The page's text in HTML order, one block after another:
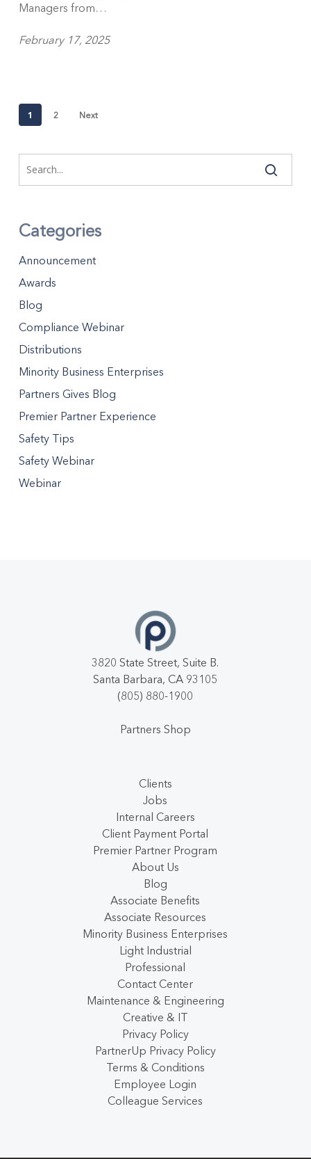
Annual
Managers from…
February 17, 2025
1 2 Next
Categories
Announcement
Awards
Blog
Compliance Webinar
Distributions
Minority Business Enterprises
Partners Gives Blog
Premier Partner Experience
Safety Tips
Safety Webinar
Webinar
3820 State Street, Suite B.
Santa Barbara, CA 93105
(805) 880-1900
Partners Shop
Clients
Jobs
Internal Careers
Client Payment Portal
Premier Partner Program
About Us
Blog
Associate Benefits
Associate Resources
Minority Business Enterprises
Light Industrial
Professional
Contact Center
Maintenance & Engineering
Creative & IT
Privacy Policy
PartnerUp Privacy Policy
Terms & Conditions
Employee Login
Colleague Services